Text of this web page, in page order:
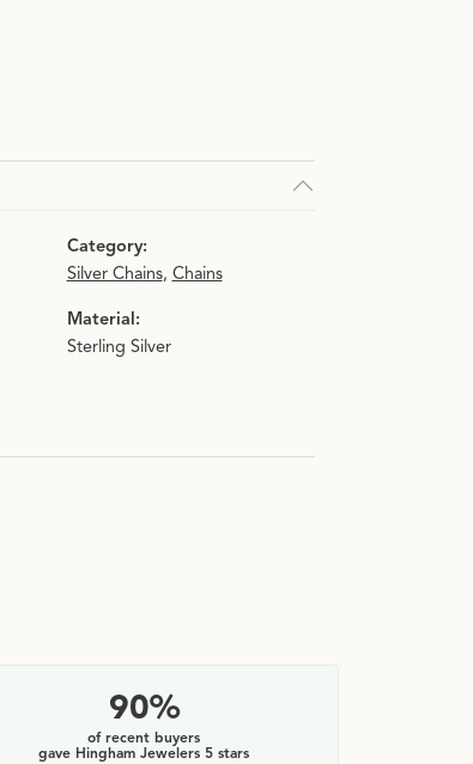
Category:
Silver Chains, Chains
Material:
Sterling Silver
90%
of recent buyers
gave Hingham Jewelers 5 stars